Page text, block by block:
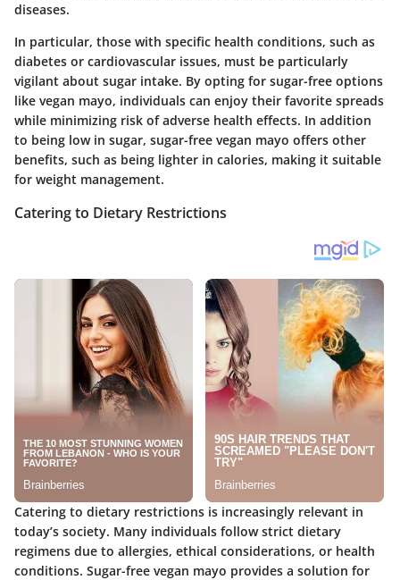
diseases.
In particular, those with specific health conditions, such as
diabetes or cardiovascular issues, must be particularly
vigilant about sugar intake. By opting for sugar-free options
like vegan mayo, individuals can enjoy their favorite spreads
while minimizing risk of adverse health effects. In addition
to being low in sugar, sugar-free vegan mayo offers other
benefits, such as being lighter in calories, making it suitable
for weight management.
Catering to Dietary Restrictions
Catering to dietary restrictions is increasingly relevant in
today’s society. Many individuals follow strict dietary
regimens due to allergies, ethical considerations, or health
conditions. Sugar-free vegan mayo provides a solution for